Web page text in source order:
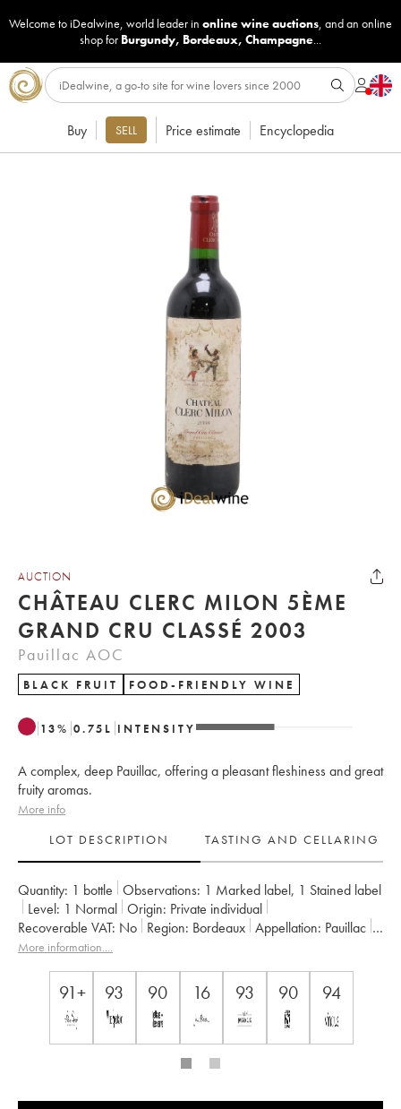
Welcome to iDealwine, world leader in online wine auctions, and an online
shop for Burgundy, Bordeaux, Champagne...
Buy SELL Price estimate Encyclopedia
AUCTION
CHÂTEAU CLERC MILON 5ÈME
GRAND CRU CLASSÉ 2003
Pauillac AOC
BLACK FRUIT FOOD-FRIENDLY WINE
13% 0.75 L INTENSITY
A complex, deep Pauillac, offering a pleasant fleshiness and great
fruity aromas.
More info
LOT DESCRIPTION
TASTING AND CELLARING
Quantity: 1 bottle Observations: 1 Marked label, 1 Stained label
Level: 1 Normal Origin:
private individual
Recoverable VAT:
no Region: Bordeaux Appellation: Pauillac
Classification:
Cinquième Grand Cru Classé
More information....
91+ 93 90 16 93 90 94